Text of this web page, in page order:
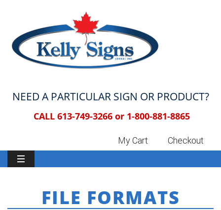
NEED A PARTICULAR SIGN OR PRODUCT?
CALL 613-749-3266 or 1-800-881-8865
My Cart Checkout
FILE FORMATS